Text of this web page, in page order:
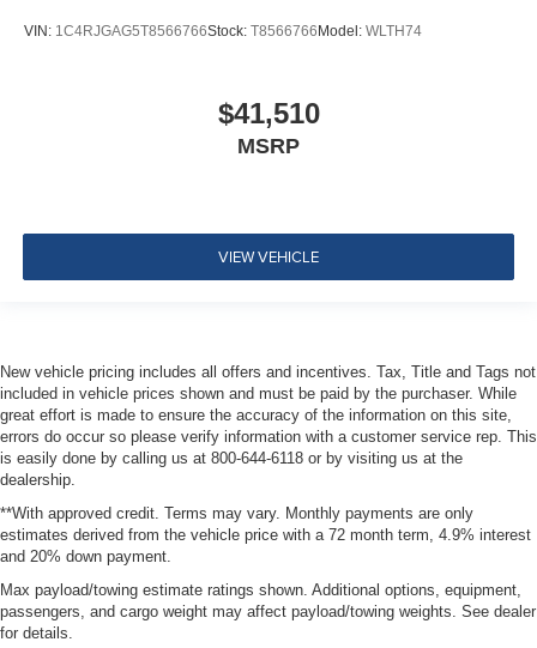
VIN: 1C4RJGAG5T8566766Stock: T8566766Model: WLTH74
$41,510
MSRP
VIEW VEHICLE
New vehicle pricing includes all offers and incentives. Tax, Title and Tags not
included in vehicle prices shown and must be paid by the purchaser. While
great effort is made to ensure the accuracy of the information on this site,
errors do occur so please verify information with a customer service rep. This
is easily done by calling us at 800-644-6118 or by visiting us at the
dealership.
**With approved credit. Terms may vary. Monthly payments are only
estimates derived from the vehicle price with a 72 month term, 4.9% interest
and 20% down payment.
Max payload/towing estimate ratings shown. Additional options, equipment,
passengers, and cargo weight may affect payload/towing weights. See dealer
for details.